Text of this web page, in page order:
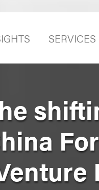
SERVICES